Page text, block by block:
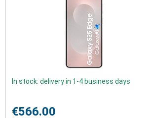
In stock: delivery in 1-4 business days
€566.00